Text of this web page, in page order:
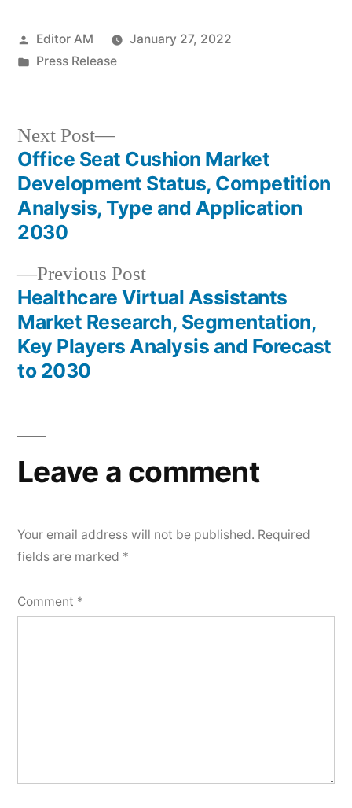
Posted
by
Editor AM
January 27, 2022
Posted
Press Release
Post
navigation
Previous PostPrevious
post:
Healthcare Virtual Assistants
Market Research, Segmentation,
Key Players Analysis and Forecast
to 2030
Next Post
Next
post:
Office Seat Cushion Market
Development Status, Competition
Analysis, Type and Application
2030
Leave a comment
Your email address will not be published. Required
fields are marked *
Comment *